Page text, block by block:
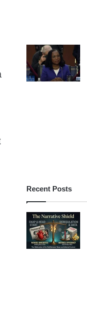
Recent Posts